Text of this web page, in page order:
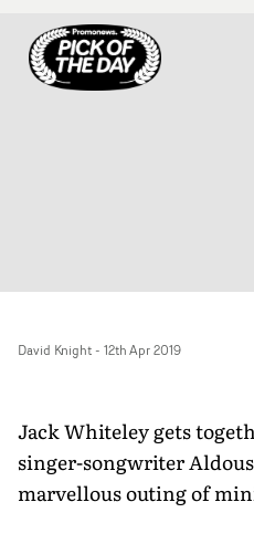
David Knight- 12th Apr 2019
Jack Whiteley gets
singer-songwriter
marvellous outing of